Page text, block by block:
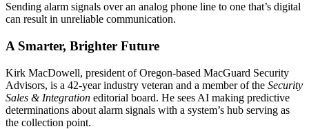
Sending alarm signals over an analog phone line to one that’s digital
can result in unreliable communication.
A Smarter, Brighter Future
Kirk MacDowell, president of Oregon-based MacGuard Security
Advisors, is a 42-year industry veteran and a member of the Security
Sales & Integration editorial board. He sees AI making predictive
determinations about alarm signals with a system’s hub serving as
the collection point.